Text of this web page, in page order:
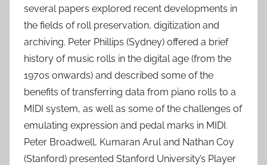
several papers explored recent developments in
the fields of roll preservation, digitization and
archiving. Peter Phillips (Sydney) offered a brief
history of music rolls in the digital age (from the
1970s onwards) and described some of the
benefits of transferring data from piano rolls to a
MIDI system, as well as some of the challenges of
emulating expression and pedal marks in MIDI.
Peter Broadwell, Kumaran Arul and Nathan Coy
(Stanford) presented Stanford University’s Player